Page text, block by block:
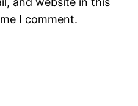
I comment.